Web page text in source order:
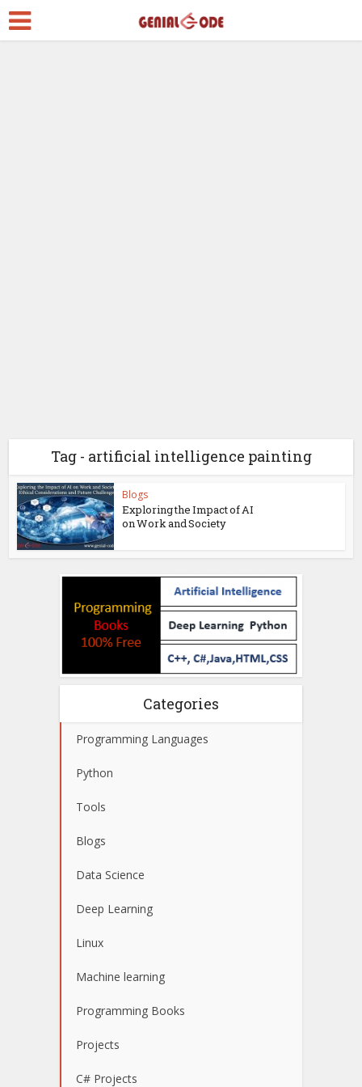
Tag - artificial intelligence painting
Blogs
Exploring the Impact of AI
on Work and Society
Categories
Programming Languages
Python
Tools
Blogs
Data Science
Deep Learning
Linux
Machine learning
Programming Books
Projects
C# Projects